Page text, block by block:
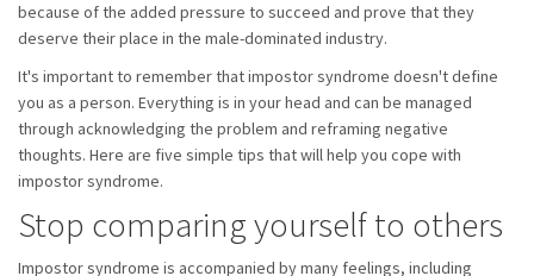
because of the added pressure to succeed and prove that they
deserve their place in the male-dominated industry.
It's important to remember that impostor syndrome doesn't define
you as a person. Everything is in your head and can be managed
through acknowledging the problem and reframing negative
thoughts. Here are five simple tips that will help you cope with
impostor syndrome.
Stop comparing yourself to others
Impostor syndrome is accompanied by many feelings, including